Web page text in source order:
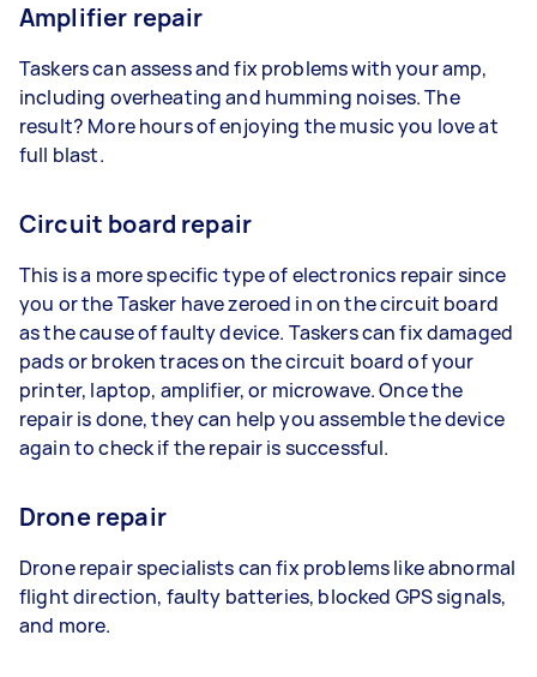
Amplifier repair
Taskers can assess and fix problems with your amp,
including overheating and humming noises. The
result? More hours of enjoying the music you love at
full blast.
Circuit board repair
This is a more specific type of electronics repair since
you or the Tasker have zeroed in on the circuit board
as the cause of faulty device. Taskers can fix damaged
pads or broken traces on the circuit board of your
printer, laptop, amplifier, or microwave. Once the
repair is done, they can help you assemble the device
again to check if the repair is successful.
Drone repair
Drone repair specialists can fix problems like abnormal
flight direction, faulty batteries, blocked GPS signals,
and more.